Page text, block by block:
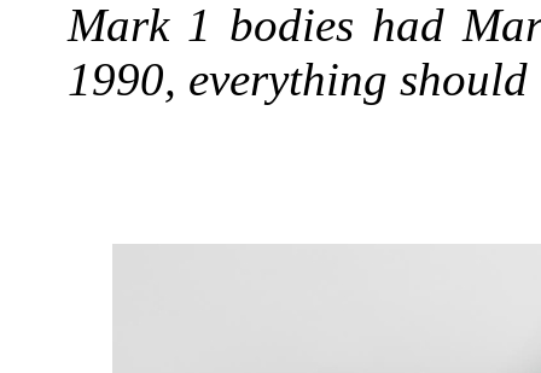
Mark 1 bodies had
1990, everything